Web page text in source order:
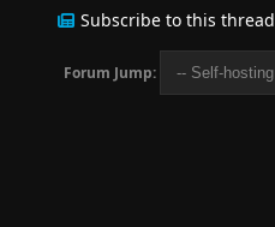
Subscribe to this thread
Forum Jump: